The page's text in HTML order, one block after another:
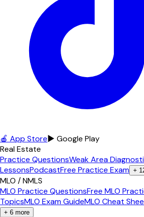
🍎 App Store▶ Google Play
Real Estate
Practice QuestionsWeak Area
LessonsPodcastFree Practice Exam +
MLO / NMLS
MLO Practice QuestionsFree MLO
TopicsMLO Exam GuideMLO Cheat
+ 6 more